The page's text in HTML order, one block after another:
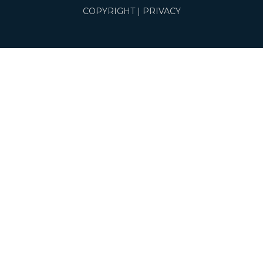
COPYRIGHT| PRIVACY